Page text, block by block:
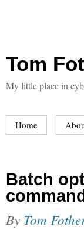
Tom
My little place in
Home
Batch
By Tom